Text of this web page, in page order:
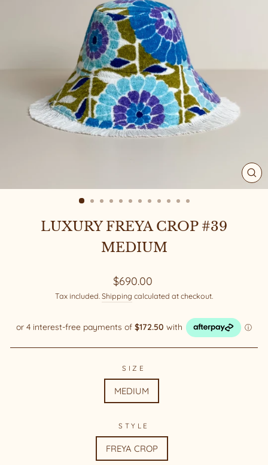
LUXURY FREYA CROP #39
MEDIUM
Regular
price
$690.00
Tax included.Shipping calculated at checkout.
SIZE
MEDIUM
STYLE
FREYA CROP